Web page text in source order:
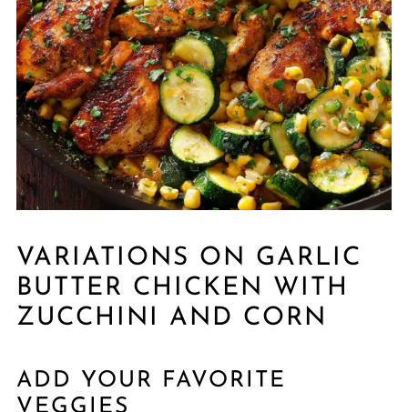
VARIATIONS ON GARLIC
BUTTER CHICKEN WITH
ZUCCHINI AND CORN
ADD YOUR FAVORITE
VEGGIES